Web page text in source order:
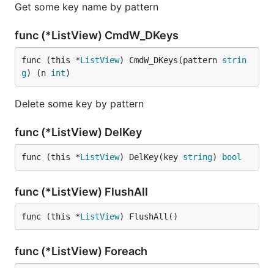
Get some key name by pattern
func (*ListView) CmdW_DKeys
func (this *ListView) CmdW_DKeys(pattern strin
g) (n int)
Delete some key by pattern
func (*ListView) DelKey
func (this *ListView) DelKey(key string) bool
func (*ListView) FlushAll
func (this *ListView) FlushAll()
func (*ListView) Foreach